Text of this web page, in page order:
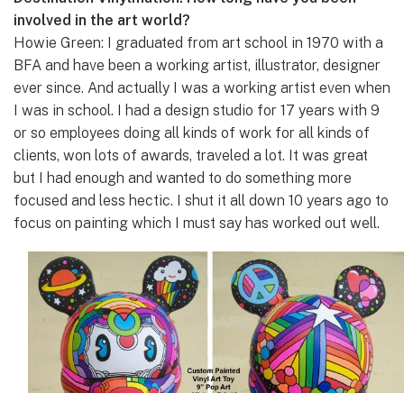
involved in the art world?
Howie Green: I graduated from art school in 1970 with a
BFA and have been a working artist, illustrator, designer
ever since. And actually I was a working artist even when
I was in school. I had a design studio for 17 years with 9
or so employees doing all kinds of work for all kinds of
clients, won lots of awards, traveled a lot. It was great
but I had enough and wanted to do something more
focused and less hectic. I shut it all down 10 years ago to
focus on painting which I must say has worked out well.